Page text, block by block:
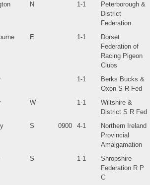
N 1-1
Peterborough &
District
Federation
E 1-1
Dorset
Federation of
Racing Pigeon
Clubs
1-1
Berks Bucks &
Oxon S R Fed
W 1-1
Wiltshire &
District S R Fed
S 0900 4-1
Northern Ireland
Provincial
Amalgamation
S 1-1
Shropshire
Federation R P
C